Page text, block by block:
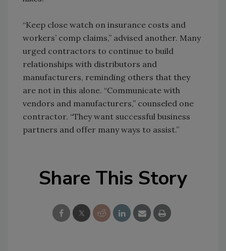
“Keep close watch on insurance costs and
workers’ comp claims,” advised another. Many
urged contractors to continue to build
relationships with distributors and
manufacturers, reminding others that they
are not in this alone. “Communicate with
vendors and manufacturers,” counseled one
contractor. “They want successful business
partners and offer many ways to assist.”
Share This Story